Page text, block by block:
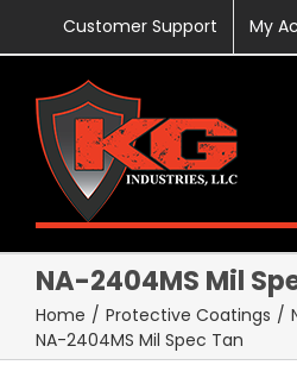
content
Customer Support My
NA-2404MS Mil
Home / Protective Coatings /
NA-2404MS Mil Spec Tan